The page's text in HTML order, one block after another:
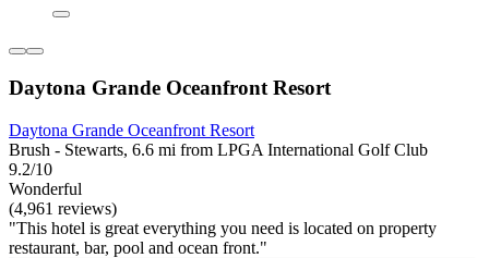
Daytona Grande Oceanfront Resort
Daytona Grande Oceanfront Resort
Brush - Stewarts, 6.6 mi from LPGA International Golf Club
9.2/10
Wonderful
(4,961 reviews)
"This hotel is great everything you need is located on property
restaurant, bar, pool and ocean front."